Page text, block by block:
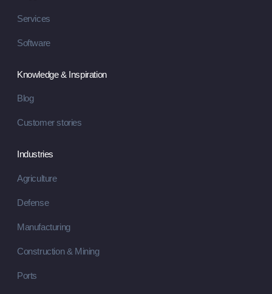
Services
Software
Knowledge & Inspiration
Blog
Customer stories
Industries
Agriculture
Defense
Manufacturing
Construction & Mining
Ports